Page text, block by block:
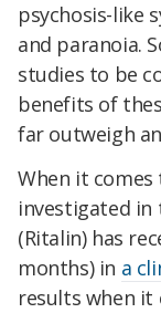
psychosis-like
and paranoia.
studies to be
benefits of
far outweigh
When it
investigated
(Ritalin) has
months) in a
results when it